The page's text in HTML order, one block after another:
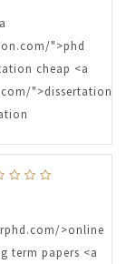
">phd
cheap <a
">dissertation
>online
term papers <a